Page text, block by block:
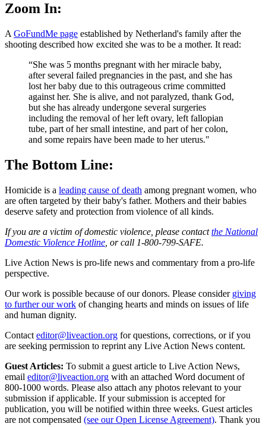
Zoom In:
A GoFundMe page established by Netherland's family after the
shooting described how excited she was to be a mother. It read:
“She was 5 months pregnant with her miracle baby,
after several failed pregnancies in the past, and she has
lost her baby due to this outrageous crime committed
against her. She is alive, and not paralyzed, thank God,
but she has already undergone several surgeries
including the removal of her left ovary, left fallopian
tube, part of her small intestine, and part of her colon,
and some repairs have been made to her uterus."
The Bottom Line:
Homicide is a leading cause of death among pregnant women, who
are often targeted by their baby's father. Mothers and their babies
deserve safety and protection from violence of all kinds.
If you are a victim of domestic violence, please contactthe National
Domestic Violence Hotline , or call 1-800-799-SAFE.
Live Action News is pro-life news and commentary from a pro-life
perspective.
Our work is possible because of our donors. Please consider giving
to further our work of changing hearts and minds on issues of life
and human dignity.
Contact editor@liveaction.org for questions, corrections, or if you
are seeking permission to reprint any Live Action News content.
Guest Articles: To submit a guest article to Live Action News,
email editor@liveaction.org with an attached Word document of
800-1000 words. Please also attach any photos relevant to your
submission if applicable. If your submission is accepted for
publication, you will be notified within three weeks. Guest articles
are not compensated (see our Open License Agreement). Thank you